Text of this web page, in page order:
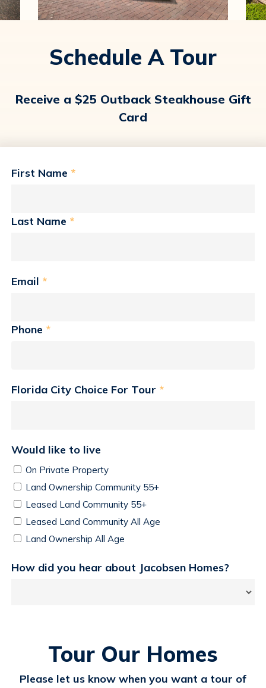
Schedule A Tour
Receive a $25 Outback Steakhouse Gift
Card
First Name *
Last Name *
Email *
Phone *
Florida City Choice For Tour *
Would like to live
On Private Property
Land Ownership Community 55+
Leased Land Community 55+
Leased Land Community All Age
Land Ownership All Age
How did you hear about Jacobsen Homes?
Tour Our Homes
Please let us know when you want a tour of